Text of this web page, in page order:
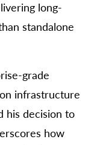
long-
standalone
grade
infrastructure
his decision to
how